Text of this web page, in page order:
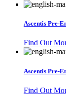
Ascentis Pre-
Find Out
Ascentis Pre-
Find Out